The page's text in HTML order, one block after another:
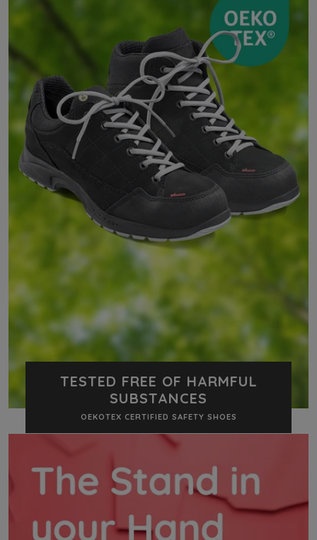
TESTED FREE OF HARMFUL
SUBSTANCES
OEKOTEX CERTIFIED SAFETY SHOES